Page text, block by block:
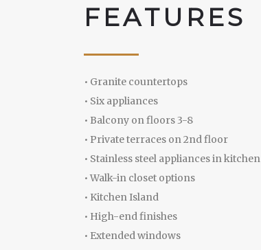
F EATU R ES
• Granite countertops
• Six appliances
• Balcony on floors 3-8
• Private terraces on 2nd floor
• Stainless steel appliances in kitchen
• Walk-in closet options
• Kitchen Island
• High-end finishes
• Extended windows